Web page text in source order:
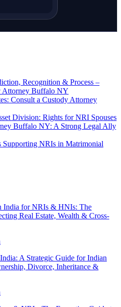
Recognition & Process –
Attorney Buffalo NY
Consult a Custody Attorney
Division: Rights for NRI Spouses
Buffalo NY: A Strong Legal Ally
Supporting NRIs in Matrimonial
India for NRIs & HNIs: The
Real Estate, Wealth & Cross-
A Strategic Guide for Indian
Divorce, Inheritance &